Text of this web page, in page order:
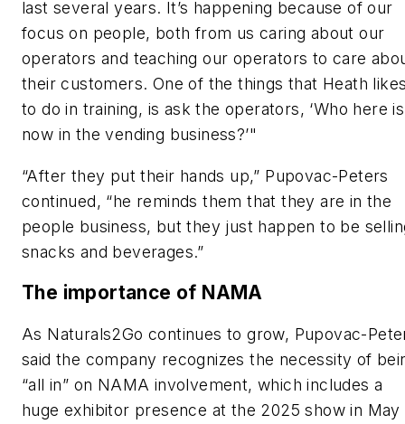
last several years. It’s happening because of our
focus on people, both from us caring about our
operators and teaching our operators to care
their customers. One of the things that Heath
to do in training, is ask the operators, ‘Who here is
now in the vending business?’"
“After they put their hands up,” Pupovac-Peters
continued, “he reminds them that they are in the
people business, but they just happen to be
snacks and beverages.”
The importance of NAMA
As Naturals2Go continues to grow, Pupovac-
said the company recognizes the necessity of
“all in” on NAMA involvement, which includes a
huge exhibitor presence at the 2025 show in May